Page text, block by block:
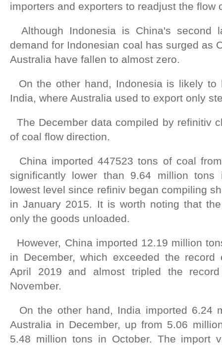
importers and exporters to readjust the flow
Although Indonesia is China's second
demand for Indonesian coal has surged as
Australia have fallen to almost zero.
On the other hand, Indonesia is likely to
India, where Australia used to export only
The December data compiled by refinitiv
of coal flow direction.
China imported 447523 tons of coal
significantly lower than 9.64 million
lowest level since refiniv began compiling
in January 2015. It is worth noting that
only the goods unloaded.
However, China imported 12.19 million
in December, which exceeded the
April 2019 and almost tripled the
November.
On the other hand, India imported 6.24
Australia in December, up from 5.06
5.48 million tons in October. The import